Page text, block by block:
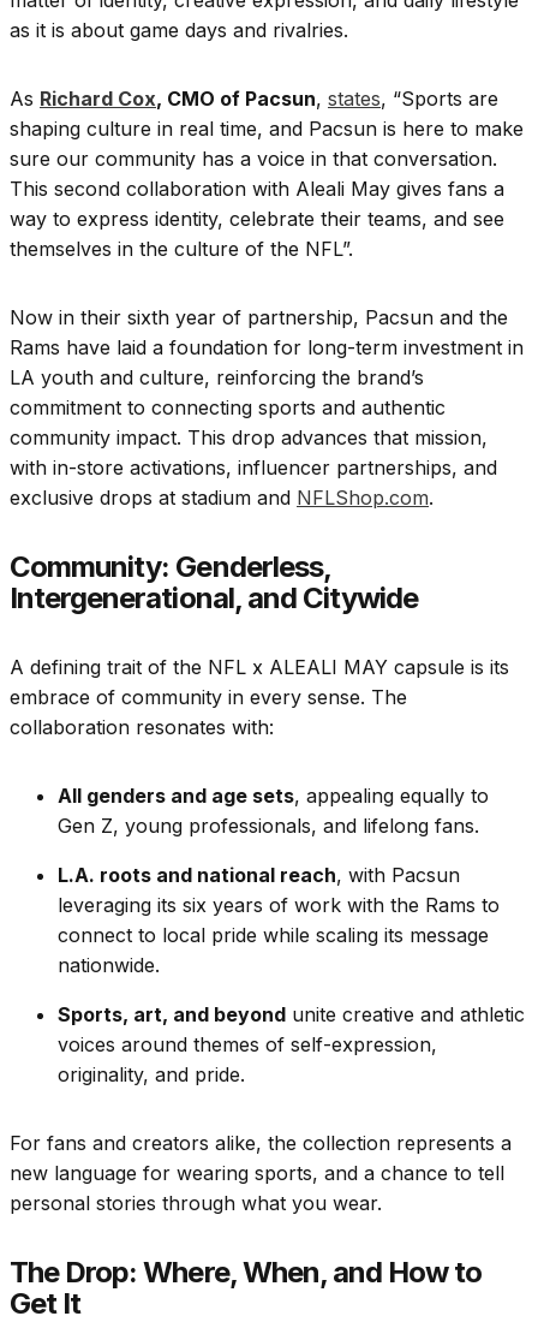
as it is about game days and rivalries.
As Richard Cox, CMO of Pacsun, states, “Sports are
shaping culture in real time, and Pacsun is here to make
sure our community has a voice in that conversation.
This second collaboration with Aleali May gives fans a
way to express identity, celebrate their teams, and see
themselves in the culture of the NFL”.
Now in their sixth year of partnership, Pacsun and the
Rams have laid a foundation for long-term investment in
LA youth and culture, reinforcing the brand’s
commitment to connecting sports and authentic
community impact. This drop advances that mission,
with in-store activations, influencer partnerships, and
exclusive drops at stadium and NFLShop.com.
Community: Genderless,
Intergenerational, and Citywide
A defining trait of the NFL x ALEALI MAY capsule is its
embrace of community in every sense. The
collaboration resonates with:
All genders and age sets, appealing equally to
Gen Z, young professionals, and lifelong fans.
L.A. roots and national reach, with Pacsun
leveraging its six years of work with the Rams to
connect to local pride while scaling its message
nationwide.
Sports, art, and beyond unite creative and athletic
voices around themes of self-expression,
originality, and pride.
For fans and creators alike, the collection represents a
new language for wearing sports, and a chance to tell
personal stories through what you wear.
The Drop: Where, When, and How to
Get It